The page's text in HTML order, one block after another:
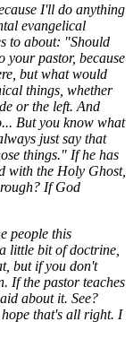
I'll do anything
evangelical
to about: "Should
your pastor, because
but what would
things, whether
or the left. And
But you know what
just say that
things." If he has
with the Holy Ghost,
If God
people this
little bit of doctrine,
but if you don't
If the pastor teaches
about it. See?
that's all right. I